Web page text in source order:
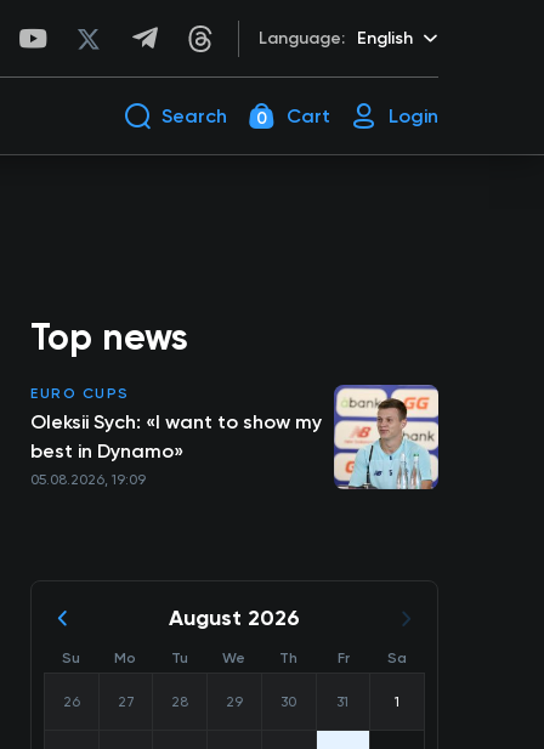
Language: English
Search 0 Cart Login
Top news
EURO CUPS
Oleksii Sych: «I want to show my
best in Dynamo»
05.08.2026, 19:09
August 2026
Su Mo Tu We Th Fr Sa
26 27 28 29 30 31 1